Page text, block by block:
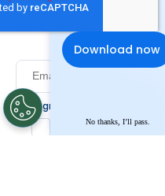
Stay up to date and
tricks, and the latest
I agree to Pacvue's
Yes, I agree to
No thanks, I’ll pass.